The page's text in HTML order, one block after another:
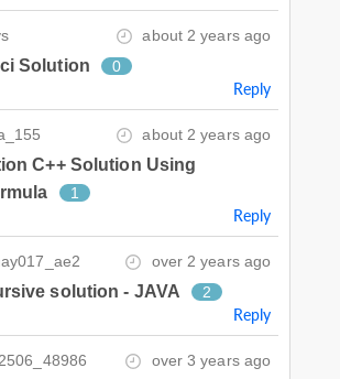
about 2 years ago
Solution 0
Reply
about 2 years ago
C++ Solution Using
1
Reply
over 2 years ago
solution - JAVA 2
Reply
over 3 years ago